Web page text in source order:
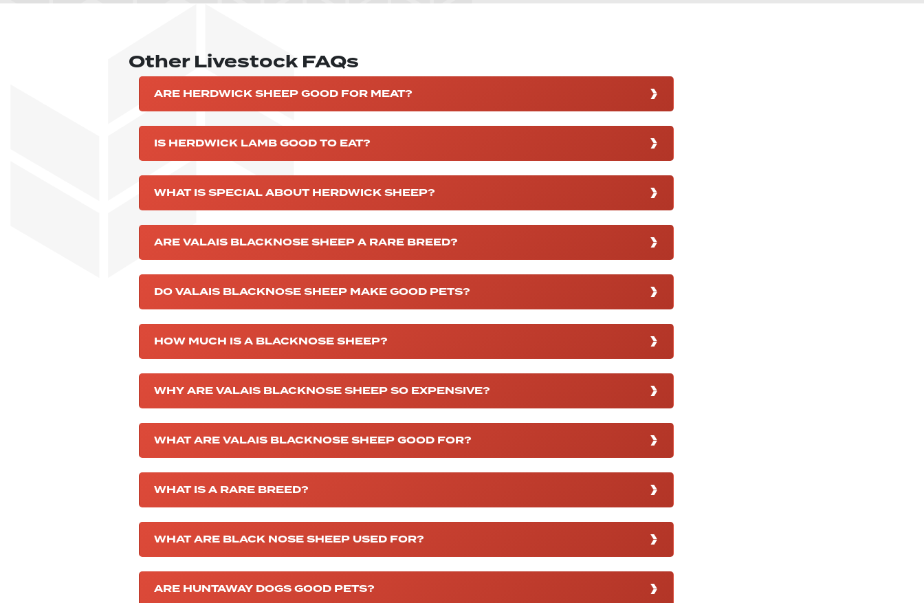
Other Livestock FAQs
ARE HERDWICK SHEEP GOOD FOR MEAT?
IS HERDWICK LAMB GOOD TO EAT?
WHAT IS SPECIAL ABOUT HERDWICK SHEEP?
ARE VALAIS BLACKNOSE SHEEP A RARE BREED?
DO VALAIS BLACKNOSE SHEEP MAKE GOOD PETS?
HOW MUCH IS A BLACKNOSE SHEEP?
WHY ARE VALAIS BLACKNOSE SHEEP SO EXPENSIVE?
WHAT ARE VALAIS BLACKNOSE SHEEP GOOD FOR?
WHAT IS A RARE BREED?
WHAT ARE BLACK NOSE SHEEP USED FOR?
ARE HUNTAWAY DOGS GOOD PETS?